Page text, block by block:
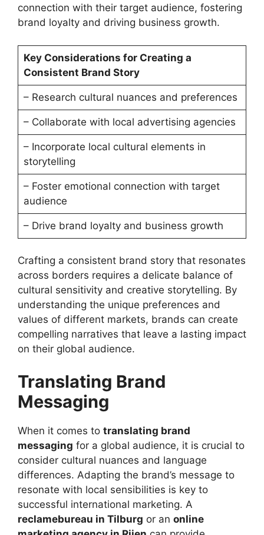
connection with their target audience, fostering
brand loyalty and driving business growth.
Key Considerations for Creating a
Consistent Brand Story
– Research cultural nuances and preferences
– Collaborate with local advertising agencies
– Incorporate local cultural elements in
storytelling
– Foster emotional connection with target
audience
– Drive brand loyalty and business growth
Crafting a consistent brand story that resonates
across borders requires a delicate balance of
cultural sensitivity and creative storytelling. By
understanding the unique preferences and
values of different markets, brands can create
compelling narratives that leave a lasting impact
on their global audience.
Translating Brand
Messaging
When it comes to translating brand
messaging for a global audience, it is crucial to
consider cultural nuances and language
differences. Adapting the brand’s message to
resonate with local sensibilities is key to
successful international marketing. A
reclamebureau in Tilburg or an online